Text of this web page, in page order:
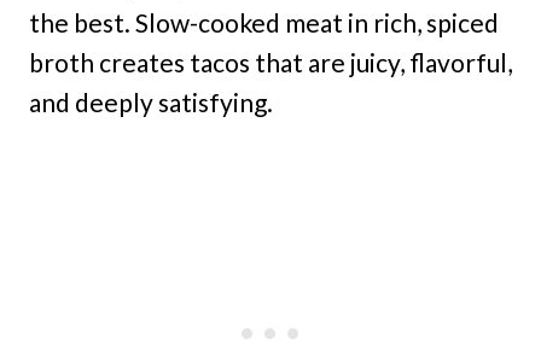
the best. Slow-cooked meat in rich, spiced
broth creates tacos that are juicy, flavorful,
and deeply satisfying.